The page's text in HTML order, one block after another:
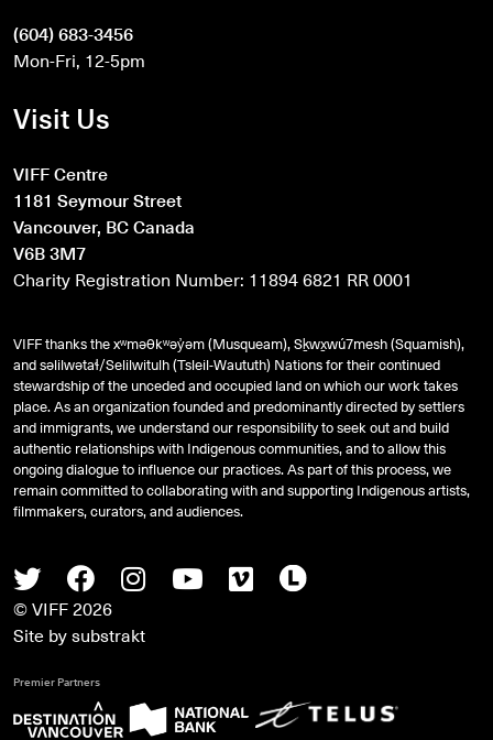
TwitterFacebook
InstagramYoutube
VimeoLetterboxd
© VIFF 2026
Site bysubstrakt
(604) 683-3456
Mon-Fri, 12-5pm
Visit Us
VIFF Centre
1181 Seymour Street
Vancouver, BC Canada
V6B 3M7
Charity Registration Number: 11894 6821 RR 0001
VIFF thanks the xʷməθkʷəy̓əm (Musqueam), Sḵwx̱wú7mesh (Squamish),
andsəlilwətaɬ/Selilwitulh (Tsleil-Waututh) Nations for their continued
stewardship of the unceded and occupied land on which our work takes
place. As an organization founded and predominantly directed by settlers
and immigrants, we understand our responsibility to seek out and build
authentic relationships with Indigenous communities, and to allow this
ongoing dialogue to influence our practices. As part of this process, we
remain committed to collaborating with and supporting Indigenous artists,
filmmakers, curators, and audiences.
Premier Partners